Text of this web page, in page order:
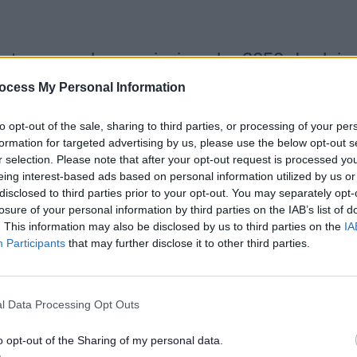
My Personal Information
opt-out of the sale, sharing to third parties, or processing of your
for targeted advertising by us, please use the below opt-out
selection. Please note that after your opt-out request is processed
interest-based ads based on personal information utilized by us
to third parties prior to your opt-out. You may separately
of your personal information by third parties on the IAB’s list of
This information may also be disclosed by us to third parties on the
Participants that may further disclose it to other third parties.
Data Processing Opt Outs
opt-out of the Sharing of my personal data.
zero carbon emissions by 2050. In
a sustainable economy for
mean warmer wetter winters and hotter
heatwaves. These changes are
2020 the Council completed
properties flooded internally). The
Buildings, waste and
priorities, which are highlighted in our